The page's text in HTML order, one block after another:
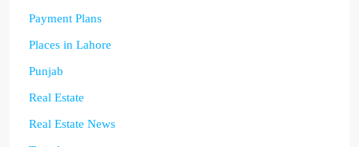
Payment Plans
Places in Lahore
Punjab
Real Estate
Real Estate News